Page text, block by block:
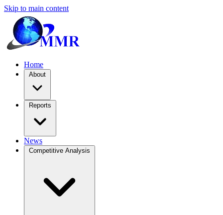
Skip to main content
Home
About
Reports
News
Competitive Analysis